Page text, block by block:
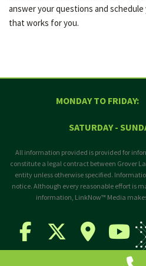
answer your questions and
that works for you.
MONDAY TO FRIDAY:
SATURDAY -
All information provided is provided for
constitute a legal contract between Grover
entity unless otherwise specified.
notice. Although every reasonable effort is
information, LinkNow™ Media